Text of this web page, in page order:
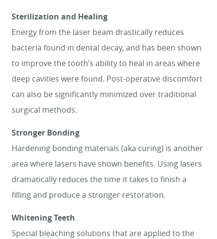
SERVICES
SMILE GALLERY
FOR PATIENTS
REVIEWS
CONTACT
Sterilization and Healing
Energy from the laser beam drastically reduces
bacteria found in dental decay, and has been shown
to improve the tooth’s ability to heal in areas where
deep cavities were found. Post-operative discomfort
can also be significantly minimized over traditional
surgical methods.
Stronger Bonding
Hardening bonding materials (aka curing) is another
area where lasers have shown benefits. Using lasers
dramatically reduces the time it takes to finish a
filling and produce a stronger restoration.
Whitening Teeth
Special bleaching solutions that are applied to the